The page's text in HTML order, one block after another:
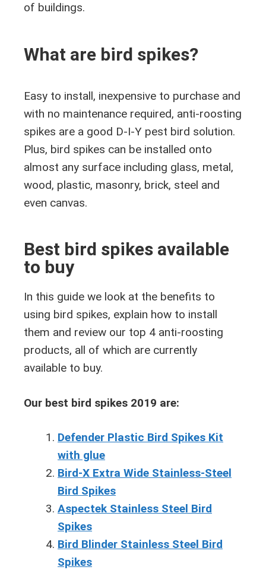
of buildings.
What are bird spikes?
Easy to install, inexpensive to purchase and
with no maintenance required, anti-roosting
spikes are a good D-I-Y pest bird solution.
Plus, bird spikes can be installed onto
almost any surface including glass, metal,
wood, plastic, masonry, brick, steel and
even canvas.
Best bird spikes available
to buy
In this guide we look at the benefits to
using bird spikes, explain how to install
them and review our top 4 anti-roosting
products, all of which are currently
available to buy.
Our best bird spikes 2019 are:
Defender Plastic Bird Spikes Kit
with glue
Bird-X Extra Wide Stainless-Steel
Bird Spikes
Aspectek Stainless Steel Bird
Spikes
Bird Blinder Stainless Steel Bird
Spikes